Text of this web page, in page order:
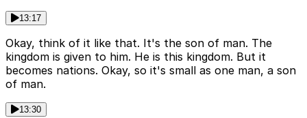
13:17
Okay, think of it like that. It's the son of man. The
kingdom is given to him. He is this kingdom. But it
becomes nations. Okay, so it's small as one man, a son
of man.
13:30